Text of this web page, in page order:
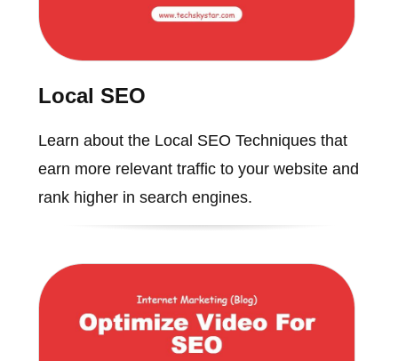
Local SEO
Learn about the Local SEO Techniques that
earn more relevant traffic to your website and
rank higher in search engines.